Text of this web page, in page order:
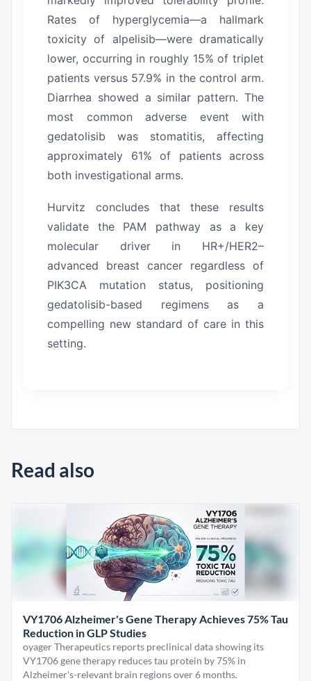
Rates of hyperglycemia—a hallmark
toxicity of alpelisib—were dramatically
lower, occurring in roughly 15% of triplet
patients versus 57.9% in the control arm.
Diarrhea showed a similar pattern. The
most common adverse event with
gedatolisib was stomatitis, affecting
approximately 61% of patients across
both investigational arms.
Hurvitz concludes that these results
validate the PAM pathway as a key
molecular driver in HR+/HER2–
advanced breast cancer regardless of
PIK3CA mutation status, positioning
gedatolisib-based regimens as a
compelling new standard of care in this
setting.
Read also
VY1706 Alzheimer's Gene Therapy Achieves 75% Tau
Reduction in GLP Studies
oyager Therapeutics reports preclinical data showing its
VY1706 gene therapy reduces tau protein by 75% in
Alzheimer's-relevant brain regions over 6 months.